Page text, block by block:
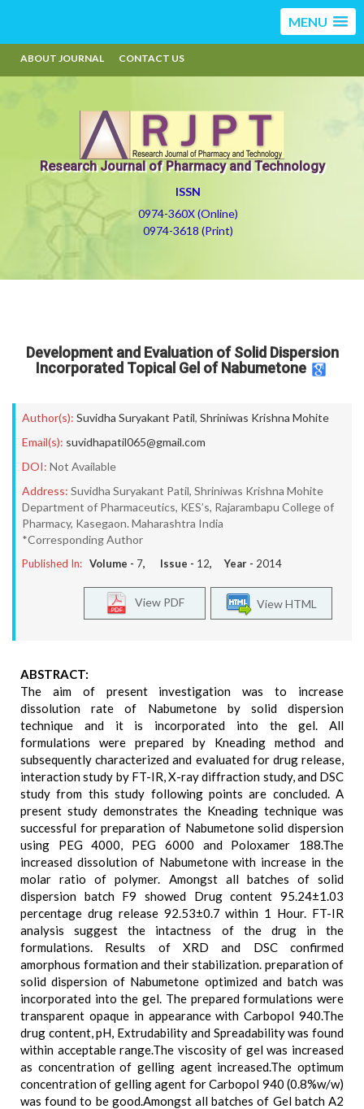
MENU
ABOUT JOURNAL CONTACT US
Research Journal of Pharmacy and Technology
ISSN
0974-360X (Online)
0974-3618 (Print)
Development and Evaluation of Solid Dispersion
Incorporated Topical Gel of Nabumetone
Author(s): Suvidha Suryakant Patil, Shriniwas Krishna Mohite
Email(s): suvidhapatil065@gmail.com
DOI: Not Available
Address: Suvidha Suryakant Patil, Shriniwas Krishna Mohite
Department of Pharmaceutics, KES’s, Rajarambapu College of
Pharmacy, Kasegaon. Maharashtra India
*Corresponding Author
Published In: Volume - 7, Issue - 12, Year - 2014
View HTML
View PDF
ABSTRACT:
The aim of present investigation was to increase
dissolution rate of Nabumetone by solid dispersion
technique and it is incorporated into the gel. All
formulations were prepared by Kneading method and
subsequently characterized and evaluated for drug release,
interaction study by FT-IR, X-ray diffraction study, and DSC
study from this study following points are concluded. A
present study demonstrates the Kneading technique was
successful for preparation of Nabumetone solid dispersion
using PEG 4000, PEG 6000 and Poloxamer 188.The
increased dissolution of Nabumetone with increase in the
molar ratio of polymer. Amongst all batches of solid
dispersion batch F9 showed Drug content 95.24±1.03
percentage drug release 92.53±0.7 within 1 Hour. FT-IR
analysis suggest the intactness of the drug in the
formulations. Results of XRD and DSC confirmed
amorphous formation and their stabilization. preparation of
solid dispersion of Nabumetone optimized and batch was
incorporated into the gel. The prepared formulations were
transparent opaque in appearance with Carbopol 940.The
drug content, pH, Extrudability and Spreadability was found
within acceptable range.The viscosity of gel was increased
as concentration of gelling agent increased.The optimum
concentration of gelling agent for Carbopol 940 (0.8%w/w)
was found to be good.Amongst all batches of Gel batch A2